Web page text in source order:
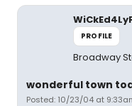
PROFILE
Broadway
wonderful town
Posted: 10/23/04 at